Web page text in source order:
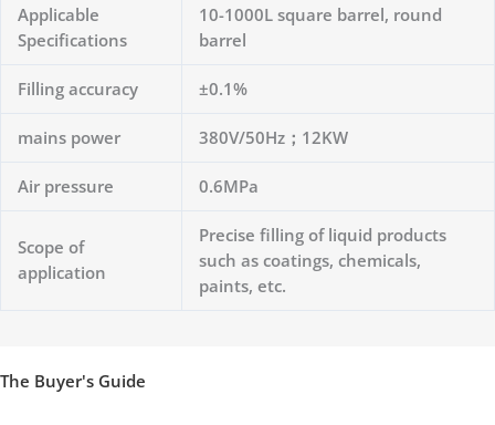
Applicable
Specifications
10-1000L square barrel, round
barrel
Filling accuracy ±0.1%
mains power 380V/50Hz；12KW
Air pressure 0.6MPa
Scope of
application
Precise filling of liquid products
such as coatings, chemicals,
paints, etc.
The Buyer's Guide